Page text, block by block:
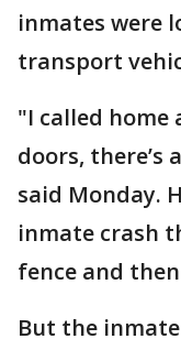
inmates were
transport
"I called home
doors, there’s
said Monday.
inmate crash
fence and
But the